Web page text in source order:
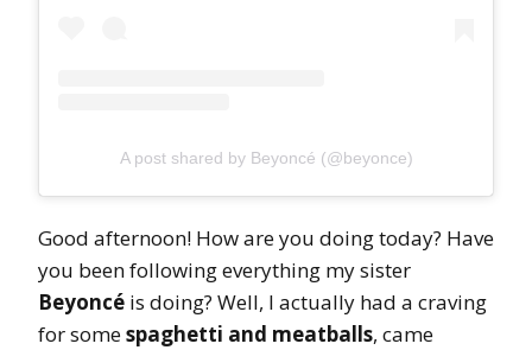
A post shared by Beyoncé (@beyonce)
Good afternoon! How are you doing today? Have
you been following everything my sister
Beyoncé is doing? Well, I actually had a craving
for somespaghetti and meatballs, came